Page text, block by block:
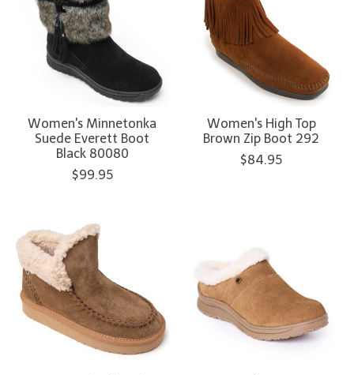
Women's Minnetonka
Suede Everett Boot
Black 80080
$99.95
Women's High Top
Brown Zip Boot 292
$84.95